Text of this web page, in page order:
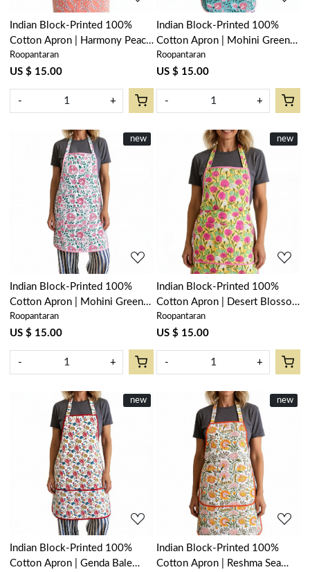
Indian Block-Printed 100%
Cotton Apron | Harmony Peach
Fill 260415
Roopantaran
US $ 15.00
- +
Indian Block-Printed 100%
Cotton Apron | Mohini Green
Gud 620605
Roopantaran
US $ 15.00
- +
New
new
Loading...
Indian Block-Printed 100%
Cotton Apron | Mohini Green
Open 620606
Roopantaran
US $ 15.00
- +
New
new
Loading...
Indian Block-Printed 100%
Cotton Apron | Desert Blossom
Pink Gud 620632
Roopantaran
US $ 15.00
- +
New
new
Loading...
Indian Block-Printed 100%
Cotton Apron | Genda Bale
New
new
Loading...
Indian Block-Printed 100%
Cotton Apron | Reshma Sea